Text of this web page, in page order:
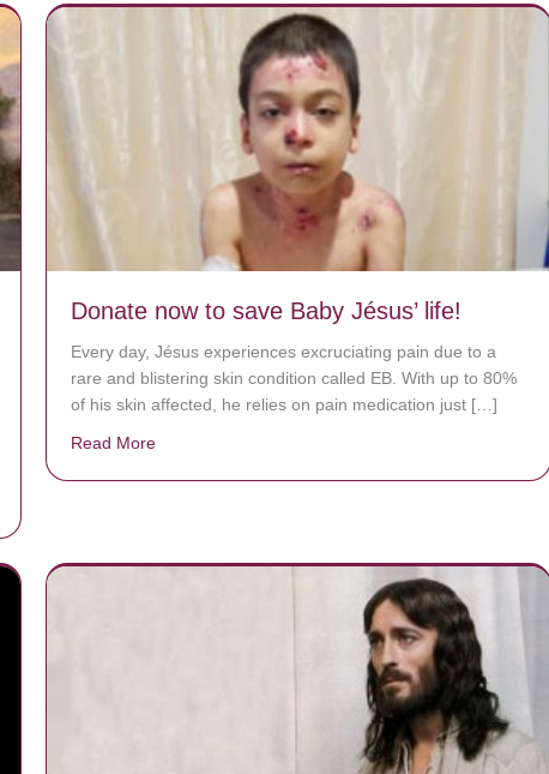
Donate now to save Baby Jésus’ life!
Every day, Jésus experiences excruciating pain due to a
rare and blistering skin condition called EB. With up to 80%
of his skin affected, he relies on pain medication just […]
Read More